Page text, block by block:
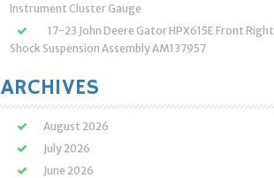
Instrument Cluster Gauge
17-23 John Deere Gator HPX615E Front Right
Shock Suspension Assembly AM137957
ARCHIVES
August 2026
July 2026
June 2026